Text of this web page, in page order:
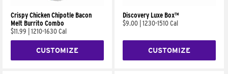
Crispy Chicken Chipotle Bacon
Melt Burrito Combo
$11.99
1210-1630 Cal
CUSTOMIZE
Discovery Luxe Box™
$9.00 1230-1510 Cal
CUSTOMIZE